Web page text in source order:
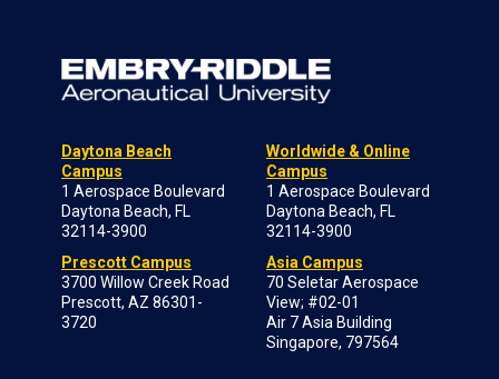
Daytona Beach
Campus
1 Aerospace Boulevard
Daytona Beach, FL
32114-3900
Prescott Campus
3700 Willow Creek Road
Prescott, AZ 86301-
3720
Worldwide & Online
Campus
1 Aerospace Boulevard
Daytona Beach, FL
32114-3900
Asia Campus
70 Seletar Aerospace
View; #02-01
Air 7 Asia Building
Singapore, 797564